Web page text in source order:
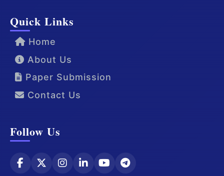
Quick Links
Home
About Us
Paper Submission
Contact Us
Follow Us